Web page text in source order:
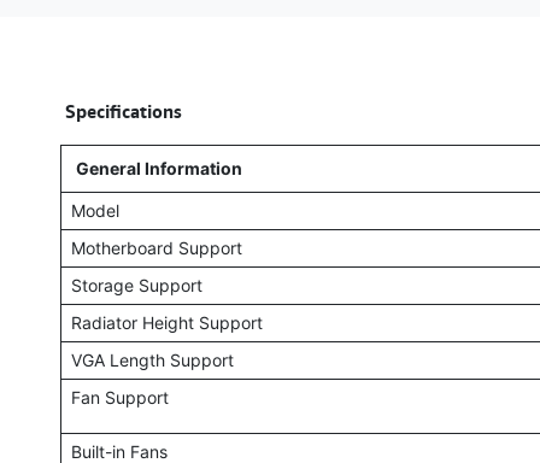
Specifications
General Information
Model
Motherboard Support
Storage Support
Radiator Height Support
VGA Length Support
Fan Support
Built-in Fans